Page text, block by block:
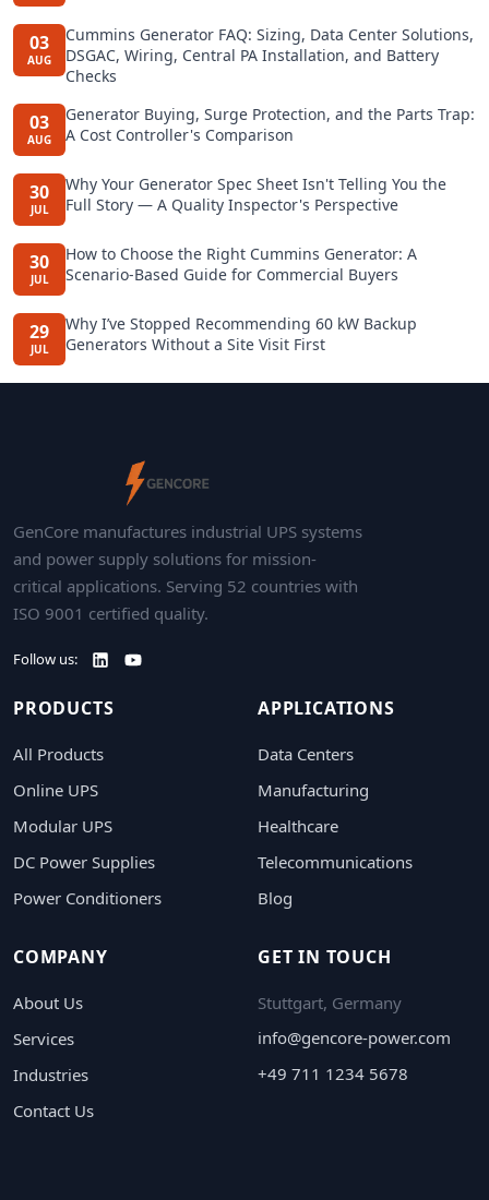
03
AUG
Cummins Generator FAQ: Sizing, Data Center Solutions,
DSGAC, Wiring, Central PA Installation, and Battery
Checks
03
AUG
Generator Buying, Surge Protection, and the Parts Trap:
A Cost Controller's Comparison
30
JUL
Why Your Generator Spec Sheet Isn't Telling You the
Full Story — A Quality Inspector's Perspective
30
JUL
How to Choose the Right Cummins Generator: A
Scenario-Based Guide for Commercial Buyers
29
JUL
Why I’ve Stopped Recommending 60 kW Backup
Generators Without a Site Visit First
GenCore manufactures industrial UPS systems
and power supply solutions for mission-
critical applications. Serving 52 countries with
ISO 9001 certified quality.
Follow us:
PRODUCTS
All Products
Online UPS
Modular UPS
DC Power Supplies
Power Conditioners
APPLICATIONS
Data Centers
Manufacturing
Healthcare
Telecommunications
Blog
COMPANY
About Us
Services
Industries
Contact Us
GET IN TOUCH
Stuttgart, Germany
info@gencore-power.com
+49 711 1234 5678